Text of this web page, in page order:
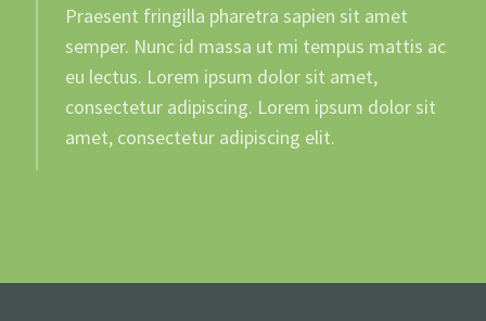
Praesent fringilla pharetra sapien sit amet
semper. Nunc id massa ut mi tempus mattis ac
eu lectus. Lorem ipsum dolor sit amet,
consectetur adipiscing. Lorem ipsum dolor sit
amet, consectetur adipiscing elit.